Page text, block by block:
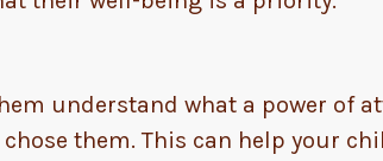
understand what a power of
them. This can help your